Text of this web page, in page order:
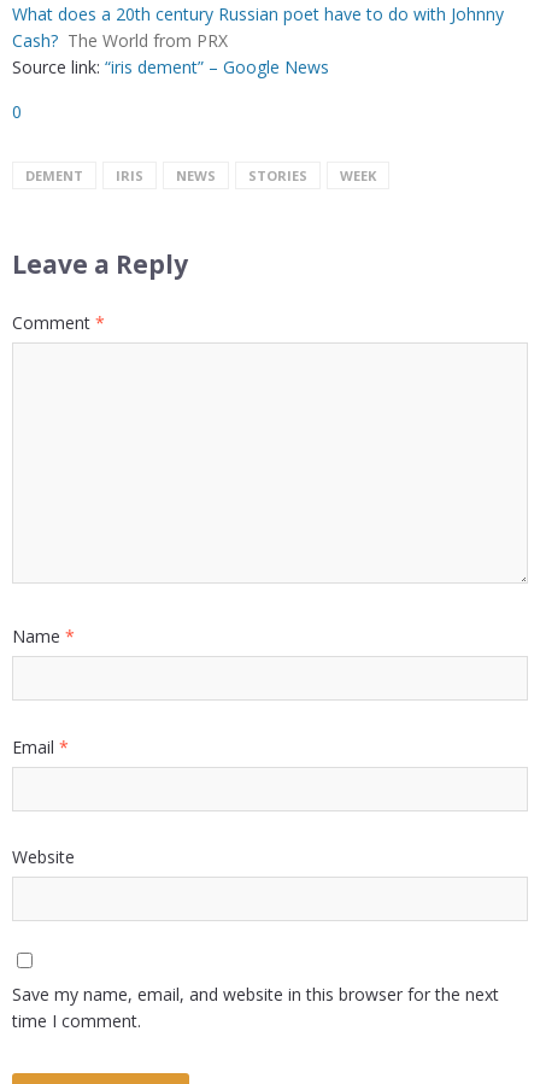
What does a 20th century Russian poet have to do with Johnny
Cash? The World from PRX
Source link: “iris dement” – Google News
0
DEMENT IRIS NEWS STORIES WEEK
Leave a Reply
Comment *
Name *
Email *
Website
Save my name, email, and website in this browser for the next
time I comment.